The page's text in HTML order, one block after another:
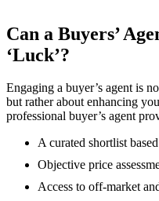
Can a Buyers’
‘Luck’?
Engaging a buyer’s agent is
but rather about enhancing
professional buyer’s agent
A curated shortlist
Objective price
Access to off-market